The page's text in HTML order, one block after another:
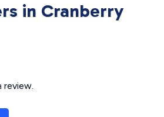
in Cranberry
review.